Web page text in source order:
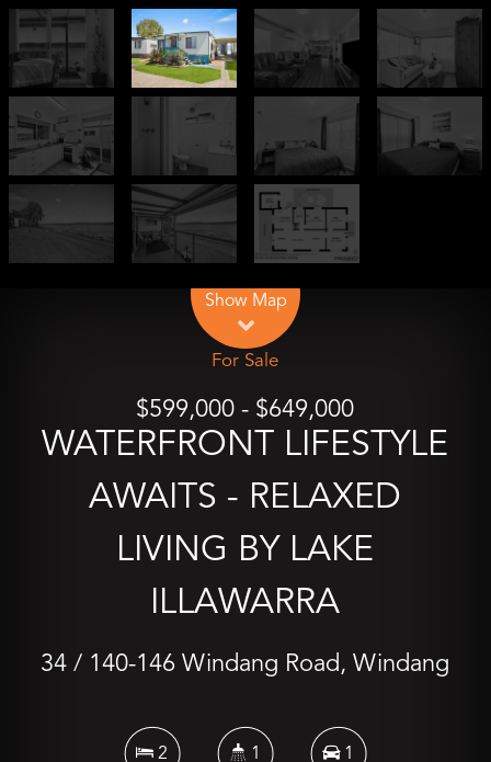
Show Map
For Sale
$599,000 - $649,000
WATERFRONT LIFESTYLE
AWAITS - RELAXED
LIVING BY LAKE
ILLAWARRA
34 / 140-146 Windang Road, Windang
2 1 1